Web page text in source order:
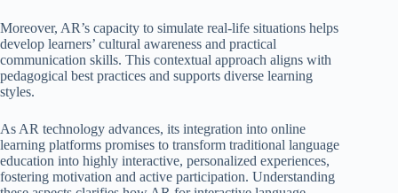
Moreover, AR’s capacity to simulate real-life situations helps
develop learners’ cultural awareness and practical
communication skills. This contextual approach aligns with
pedagogical best practices and supports diverse learning
styles.
As AR technology advances, its integration into online
learning platforms promises to transform traditional language
education into highly interactive, personalized experiences,
fostering motivation and active participation. Understanding